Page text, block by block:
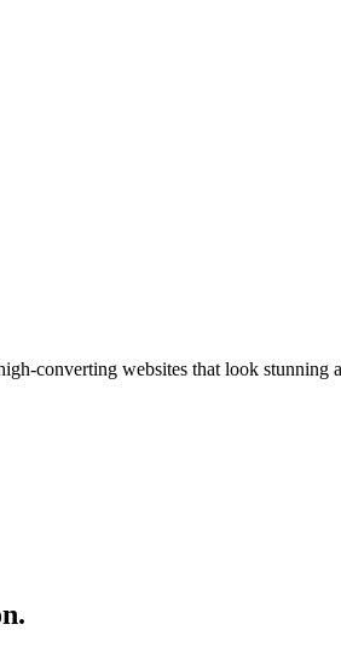
converting websites that look stunning